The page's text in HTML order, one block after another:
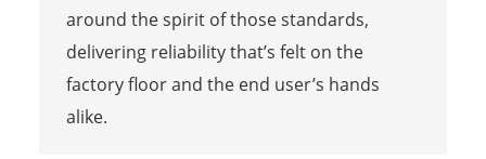
around the spirit of those standards,
delivering reliability that’s felt on the
factory floor and the end user’s hands
alike.